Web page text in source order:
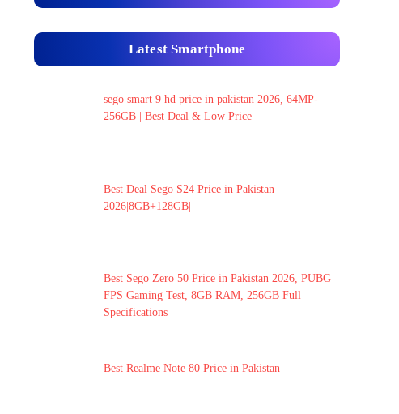
Latest Smartphone
sego smart 9 hd price in pakistan 2026, 64MP-
256GB | Best Deal & Low Price
Best Deal Sego S24 Price in Pakistan
2026|8GB+128GB|
Best Sego Zero 50 Price in Pakistan 2026, PUBG
FPS Gaming Test, 8GB RAM, 256GB Full
Specifications
Best Realme Note 80 Price in Pakistan